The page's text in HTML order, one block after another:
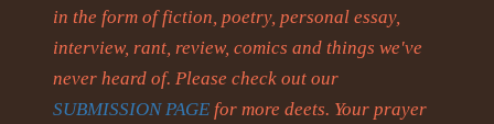
in the form of fiction, poetry, personal essay,
interview, rant, review, comics and things we've
never heard of. Please check out our
SUBMISSION PAGE for more deets. Your prayer